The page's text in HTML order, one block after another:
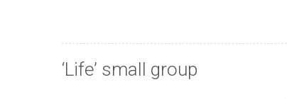
‘Life’ small group